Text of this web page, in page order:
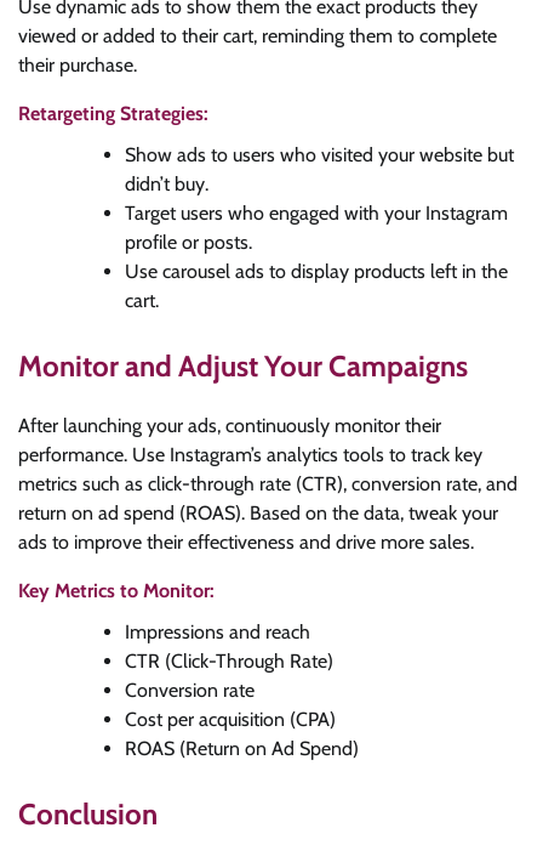
Use dynamic ads to show them the exact products they
viewed or added to their cart, reminding them to complete
their purchase.
Retargeting Strategies:
Show ads to users who visited your website but
didn’t buy.
Target users who engaged with your Instagram
profile or posts.
Use carousel ads to display products left in the
cart.
Monitor and Adjust Your Campaigns
After launching your ads, continuously monitor their
performance. Use Instagram’s analytics tools to track key
metrics such as click-through rate (CTR), conversion rate, and
return on ad spend (ROAS). Based on the data, tweak your
ads to improve their effectiveness and drive more sales.
Key Metrics to Monitor:
Impressions and reach
CTR (Click-Through Rate)
Conversion rate
Cost per acquisition (CPA)
ROAS (Return on Ad Spend)
Conclusion